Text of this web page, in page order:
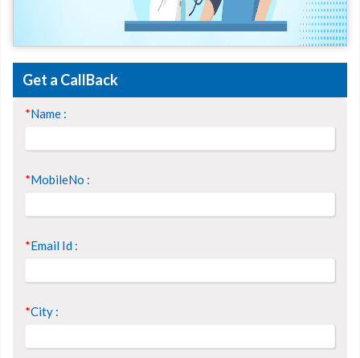
Get a CallBack
*Name :
*MobileNo :
*Email Id :
*City :